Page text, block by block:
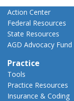
Action Center
Federal Resources
State Resources
AGD Advocacy Fund
Practice
Tools
Practice Resources
Insurance & Coding